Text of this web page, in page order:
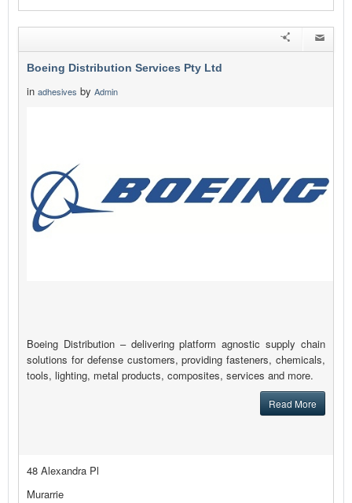
Boeing Distribution Services Pty Ltd
in adhesives by Admin
Boeing Distribution – delivering platform agnostic supply chain
solutions for defense customers, providing fasteners, chemicals,
tools, lighting, metal products, composites, services and more.
Read More
48 Alexandra Pl
Murarrie